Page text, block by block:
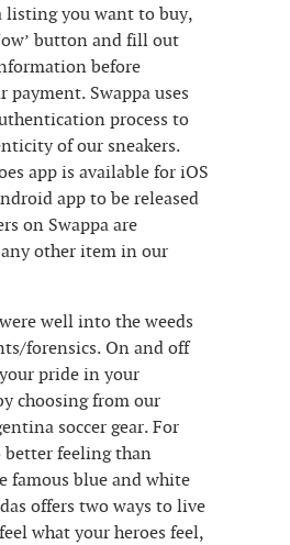
listing you want to buy,
button and fill out
before
Swappa uses
process to
of our sneakers.
app is available for iOS
app to be released
on Swappa are
other item in our
well into the weeds
forensics. On and off
pride in your
choosing from our
soccer gear. For
better feeling than
famous blue and white
offers two ways to live
what your heroes feel,